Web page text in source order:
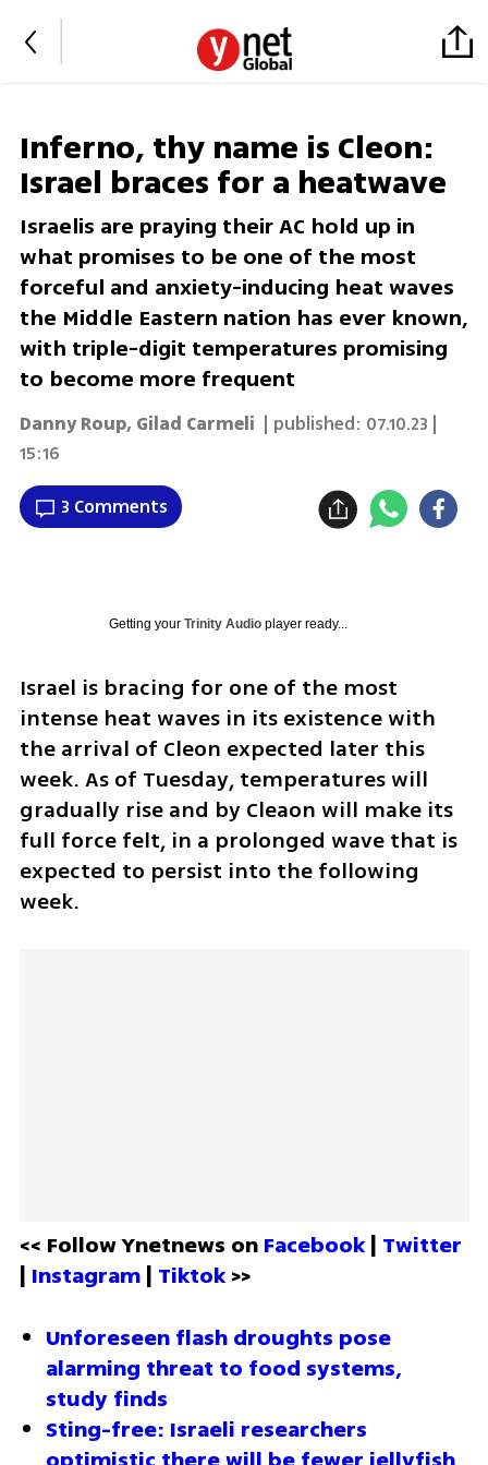
Inferno, thy name is Cleon:
Israel braces for a heatwave
Israelis are praying their AC hold up in
what promises to be one of the most
forceful and anxiety-inducing heat waves
the Middle Eastern nation has ever known,
with triple-digit temperatures promising
to become more frequent
Danny Roup, Gilad Carmeli | published: 07.10.23 |
15:16
3 Comments
Getting your Trinity Audioplayer ready...
Israel is bracing for one of the most
intense heat waves in its existence with
the arrival of Cleon expected later this
week. As of Tuesday, temperatures will
gradually rise and by Cleaon will make its
full force felt, in a prolonged wave that is
expected to persist into the following
week.
<< Follow Ynetnews on Facebook | Twitter
| Instagram | Tiktok >>
Unforeseen flash droughts pose
alarming threat to food systems,
study finds
Sting-free: Israeli researchers